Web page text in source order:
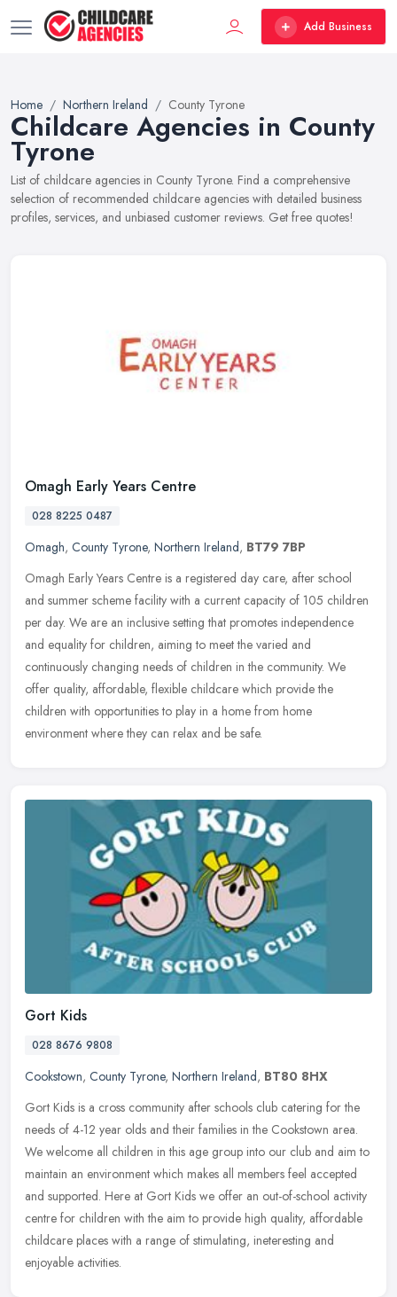
Add Business
Home Northern Ireland County Tyrone
Childcare Agencies in County
Tyrone
List of childcare agencies in County Tyrone. Find a comprehensive
selection of recommended childcare agencies with detailed business
profiles, services, and unbiased customer reviews. Get free quotes!
Omagh Early Years Centre
028 8225 0487
Omagh, County Tyrone, Northern Ireland, BT79 7BP
Omagh Early Years Centre is a registered day care, after school
and summer scheme facility with a current capacity of 105 children
per day. We are an inclusive setting that promotes independence
and equality for children, aiming to meet the varied and
continuously changing needs of children in the community. We
offer quality, affordable, flexible childcare which provide the
children with opportunities to play in a home from home
environment where they can relax and be safe.
Gort Kids
028 8676 9808
Cookstown, County Tyrone, Northern Ireland, BT80 8HX
Gort Kids is a cross community after schools club catering for the
needs of 4-12 year olds and their families in the Cookstown area.
We welcome all children in this age group into our club and aim to
maintain an environment which makes all members feel accepted
and supported. Here at Gort Kids we offer an out-of-school activity
centre for children with the aim to provide high quality, affordable
childcare places with a range of stimulating, ineteresting and
enjoyable activities.